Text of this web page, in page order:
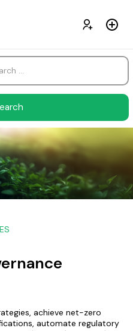
achieve net-zero
automate regulatory